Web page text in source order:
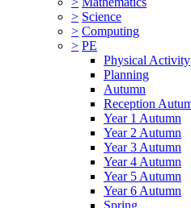
> Science
> Computing
> PE
Physical Activity
Planning
Autumn
Reception
Year 1 Autumn
Year 2 Autumn
Year 3 Autumn
Year 4 Autumn
Year 5 Autumn
Year 6 Autumn
Spring